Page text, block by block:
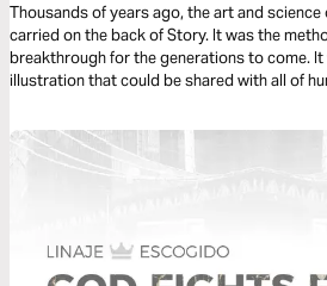
Matter.
Thousands of years ago, the art and
carried on the back of Story. It was the
breakthrough for the generations to come. It
illustration that could be shared with all of